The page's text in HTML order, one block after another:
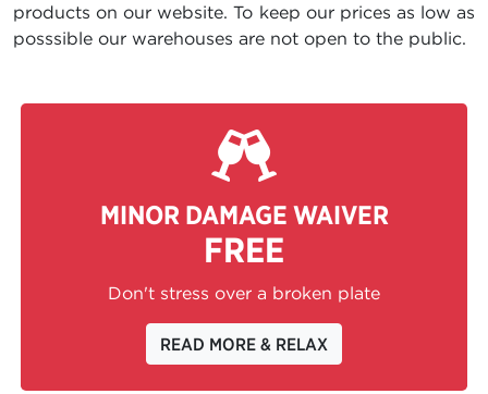
products on our website. To keep our prices as low as
posssible our warehouses are not open to the public.
MINOR DAMAGE WAIVER
FREE
Don't stress over a broken plate
READ MORE & RELAX